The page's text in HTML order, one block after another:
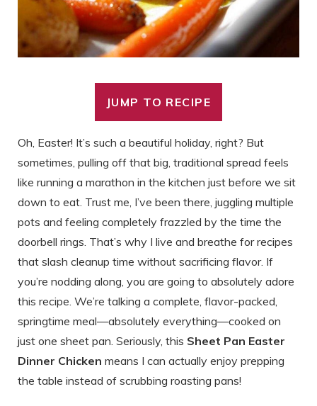
JUMP TO RECIPE
Oh, Easter! It’s such a beautiful holiday, right? But
sometimes, pulling off that big, traditional spread feels
like running a marathon in the kitchen just before we sit
down to eat. Trust me, I’ve been there, juggling multiple
pots and feeling completely frazzled by the time the
doorbell rings. That’s why I live and breathe for recipes
that slash cleanup time without sacrificing flavor. If
you’re nodding along, you are going to absolutely adore
this recipe. We’re talking a complete, flavor-packed,
springtime meal—absolutely everything—cooked on
just one sheet pan. Seriously, this Sheet Pan Easter
Dinner Chicken means I can actually enjoy prepping
the table instead of scrubbing roasting pans!